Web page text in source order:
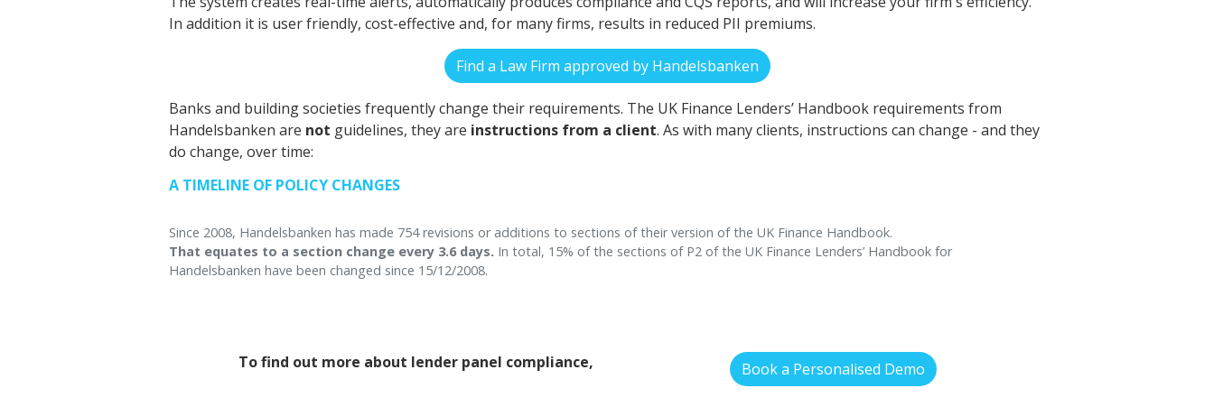
In addition it is user friendly, cost-effective and, for many firms, results in reduced PII premiums.
Find a Law Firm approved by Handelsbanken
Banks and building societies frequently change their requirements. The UK Finance Lenders’ Handbook requirements from
Handelsbanken are not guidelines, they are instructions from a client. As with many clients, instructions can change - and they
do change, over time:
A TIMELINE OF POLICY CHANGES
Since 2008, Handelsbanken has made 754 revisions or additions to sections of their version of the UK Finance Handbook.
That equates to a section change every 3.6 days. In total, 15% of the sections of P2 of the UK Finance Lenders’ Handbook for
Handelsbanken have been changed since 15/12/2008.
To find out more about lender panel compliance, Book a Personalised Demo